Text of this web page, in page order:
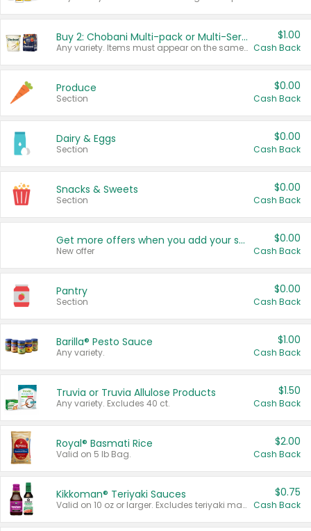
Buy 2: Chobani Multi-pack or Multi-Serve Yogurts
Any variety. Items must appear on the same receipt. One (1) multi-pack is considered one (1) item purchased.
$1.00
Cash Back
Produce
Section
$0.00
Cash Back
Dairy & Eggs
Section
$0.00
Cash Back
Snacks & Sweets
Section
$0.00
Cash Back
Get more offers when you add your state!
New offer
$0.00
Cash Back
Pantry
Section
$0.00
Cash Back
Barilla® Pesto Sauce
Any variety.
$1.00
Cash Back
Truvia or Truvia Allulose Products
Any variety. Excludes 40 ct.
$1.50
Cash Back
Royal® Basmati Rice
Valid on 5 lb Bag.
$2.00
Cash Back
Kikkoman® Teriyaki Sauces
Valid on 10 oz or larger. Excludes teriyaki marinade & sauce original 10 oz.
$0.75
Cash Back